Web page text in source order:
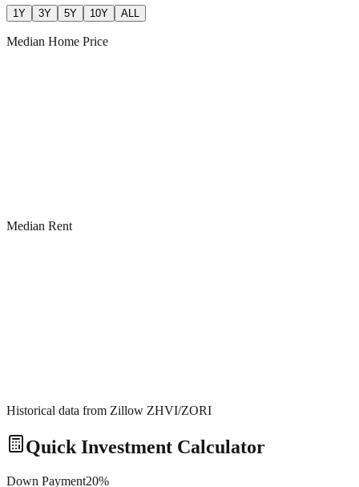
1Y 3Y 5Y 10Y ALL
Median Home Price
Median Rent
Historical data from Zillow ZHVI/ZORI
Quick Investment Calculator
Down Payment20%